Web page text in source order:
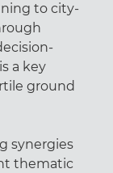
to city-
a key
ground
synergies
thematic